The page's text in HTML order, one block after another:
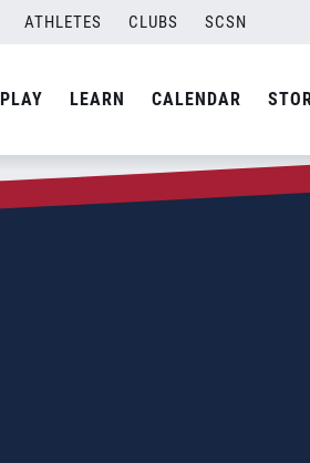
ATHLETES CLUBS SCSN
PLAY LEARN CALENDAR